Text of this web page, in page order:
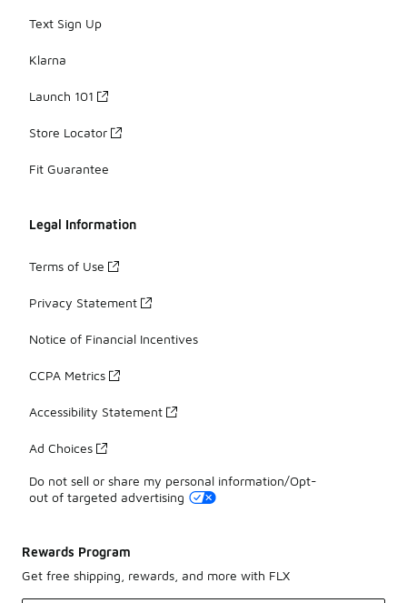
Text Sign Up
Klarna
Launch 101
Store Locator
Fit Guarantee
Legal Information
Terms of Use
Privacy Statement
Notice of Financial Incentives
CCPA Metrics
Accessibility Statement
Ad Choices
Do not sell or share my personal information/Opt-
out of targeted advertising
Rewards Program
Get free shipping, rewards, and more with FLX